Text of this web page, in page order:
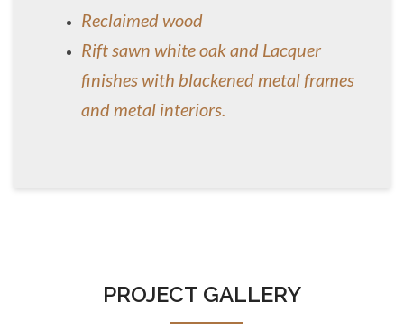
Reclaimed wood
Rift sawn white oak and Lacquer
finishes with blackened metal frames
and metal interiors.
PROJECT GALLERY